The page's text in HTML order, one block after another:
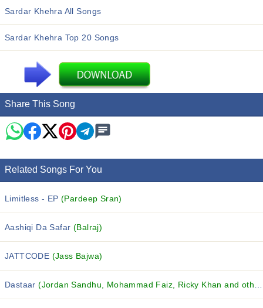
Sardar Khehra All Songs
Sardar Khehra Top 20 Songs
Share This Song
Related Songs For You
Limitless - EP(Pardeep Sran)
Aashiqi Da Safar (Balraj)
JATTCODE (Jass Bajwa)
Dastaar(Jordan Sandhu, Mohammad Faiz, Ricky Khan and others...)